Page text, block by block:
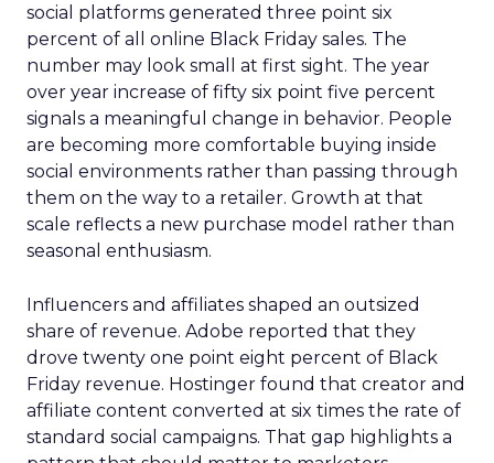
social platforms generated three point six
percent of all online Black Friday sales. The
number may look small at first sight. The year
over year increase of fifty six point five percent
signals a meaningful change in behavior. People
are becoming more comfortable buying inside
social environments rather than passing through
them on the way to a retailer. Growth at that
scale reflects a new purchase model rather than
seasonal enthusiasm.
Influencers and affiliates shaped an outsized
share of revenue. Adobe reported that they
drove twenty one point eight percent of Black
Friday revenue. Hostinger found that creator and
affiliate content converted at six times the rate of
standard social campaigns. That gap highlights a